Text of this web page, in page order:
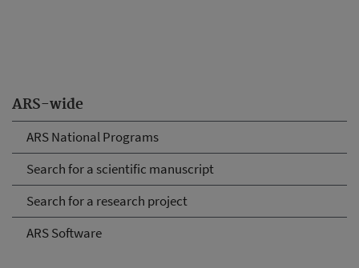
ARS-wide
ARS National Programs
Search for a scientific manuscript
Search for a research project
ARS Software